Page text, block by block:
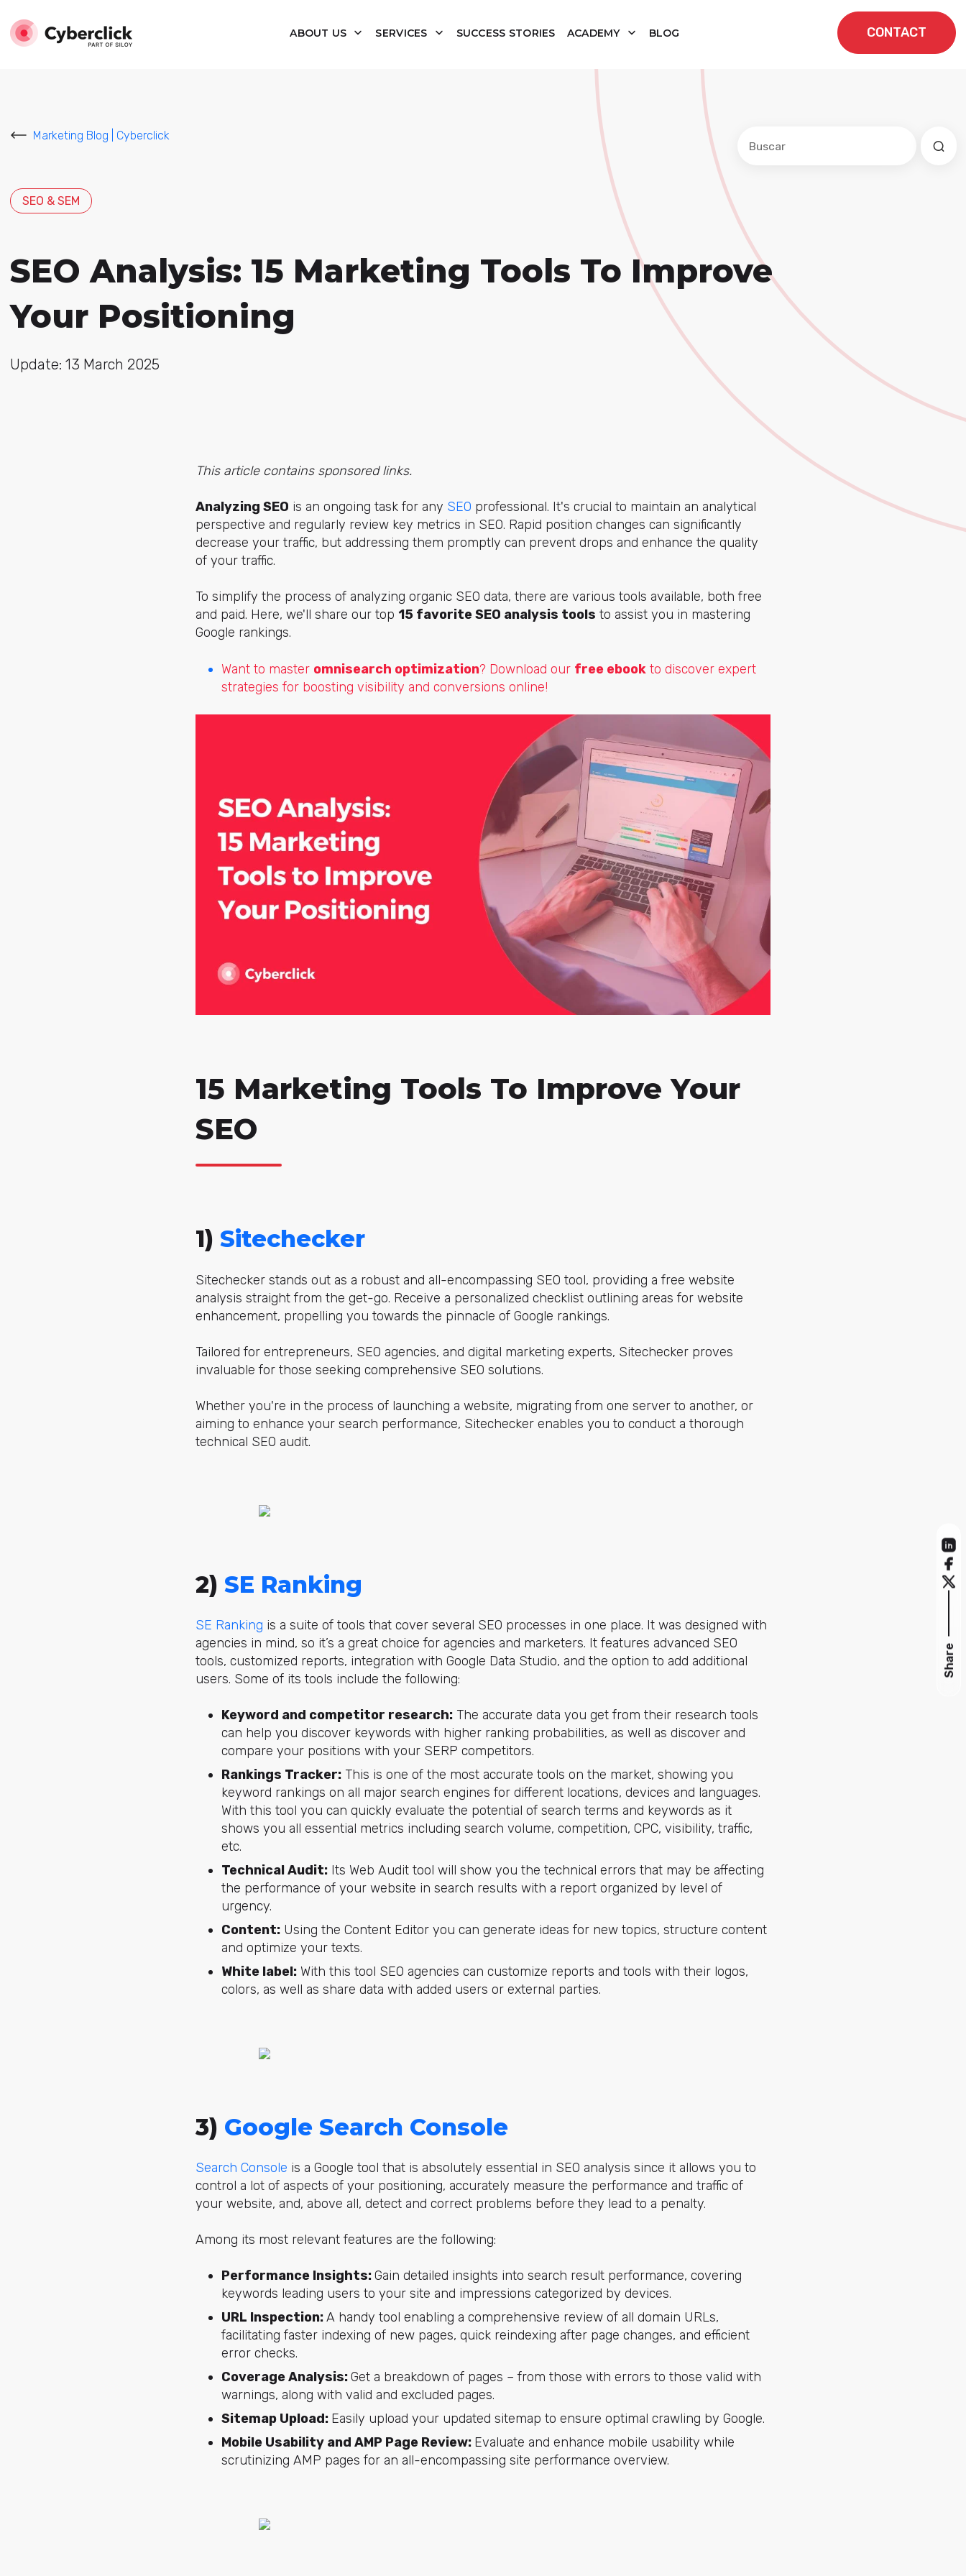
ABOUT US SERVICES SUCCESS STORIES ACADEMY BLOG CONTACT
Marketing Blog | Cyberclick
SEO & SEM
SEO Analysis: 15 Marketing Tools To Improve
Your Positioning
Update: 13 March 2025
This article contains sponsored links.
Analyzing SEO is an ongoing task for any SEO professional. It's crucial to maintain an analytical
perspective and regularly review key metrics in SEO. Rapid position changes can significantly
decrease your traffic, but addressing them promptly can prevent drops and enhance the quality
of your traffic.
To simplify the process of analyzing organic SEO data, there are various tools available, both free
and paid. Here, we'll share our top 15 favorite SEO analysis tools to assist you in mastering
Google rankings.
Want to master omnisearch optimization? Download our free ebook to discover expert
strategies for boosting visibility and conversions online!
15 Marketing Tools To Improve Your
SEO
1) Sitechecker
Sitechecker stands out as a robust and all-encompassing SEO tool, providing a free website
analysis straight from the get-go. Receive a personalized checklist outlining areas for website
enhancement, propelling you towards the pinnacle of Google rankings.
Tailored for entrepreneurs, SEO agencies, and digital marketing experts, Sitechecker proves
invaluable for those seeking comprehensive SEO solutions.
Whether you're in the process of launching a website, migrating from one server to another, or
aiming to enhance your search performance, Sitechecker enables you to conduct a thorough
technical SEO audit.
2) SE Ranking
SE Ranking is a suite of tools that cover several SEO processes in one place. It was designed with
agencies in mind, so it’s a great choice for agencies and marketers. It features advanced SEO
tools, customized reports, integration with Google Data Studio, and the option to add additional
users. Some of its tools include the following:
Keyword and competitor research: The accurate data you get from their research tools
can help you discover keywords with higher ranking probabilities, as well as discover and
compare your positions with your SERP competitors.
Rankings Tracker: This is one of the most accurate tools on the market, showing you
keyword rankings on all major search engines for different locations, devices and languages.
With this tool you can quickly evaluate the potential of search terms and keywords as it
shows you all essential metrics including search volume, competition, CPC, visibility, traffic,
etc.
Technical Audit: Its Web Audit tool will show you the technical errors that may be affecting
the performance of your website in search results with a report organized by level of
urgency.
Content: Using the Content Editor you can generate ideas for new topics, structure content
and optimize your texts.
White label: With this tool SEO agencies can customize reports and tools with their logos,
colors, as well as share data with added users or external parties.
3) Google Search Console
Search Console is a Google tool that is absolutely essential in SEO analysis since it allows you to
control a lot of aspects of your positioning, accurately measure the performance and traffic of
your website, and, above all, detect and correct problems before they lead to a penalty.
Among its most relevant features are the following:
Performance Insights:Gain detailed insights into search result performance, covering
keywords leading users to your site and impressions categorized by devices.
URL Inspection:A handy tool enabling a comprehensive review of all domain URLs,
facilitating faster indexing of new pages, quick reindexing after page changes, and efficient
error checks.
Coverage Analysis:Get a breakdown of pages – from those with errors to those valid with
warnings, along with valid and excluded pages.
Sitemap Upload: Easily upload your updated sitemap to ensure optimal crawling by Google.
Mobile Usability and AMP Page Review: Evaluate and enhance mobile usability while
scrutinizing AMP pages for an all-encompassing site performance overview.
Share